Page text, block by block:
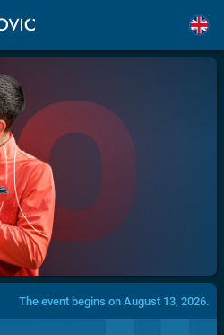
The event begins on August 13, 2026.